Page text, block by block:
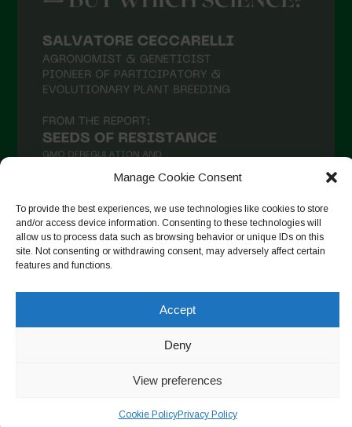
Manage Cookie Consent
To provide the best experiences, we use technologies like cookies to store
and/or access device information. Consenting to these technologies will
allow us to process data such as browsing behavior or unique IDs on this
site. Not consenting or withdrawing consent, may adversely affect certain
features and functions.
Accept
Deny
View preferences
Cookie PolicyPrivacy Policy
Auf Instagram folgen
Copyright © 2026. All rights reserved.